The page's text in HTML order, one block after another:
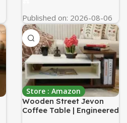
Published on: 2026-08-06
Store : Amazon
Wooden Street Jevon
Coffee Table | Engineered